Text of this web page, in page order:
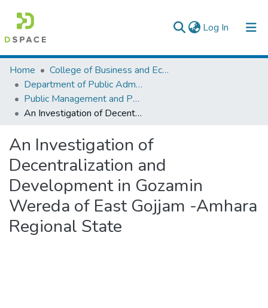
Log In (current)
Colleges, Institutes & Collections
Browse AAU-ETD
Statistics
Home
College of Business and Economics
Department of Public Administration
Public Management and Policy
An Investigation of Decentralization and Development in Gozamin Wereda of East Gojjam -Amhara Regional State
An Investigation of
Decentralization and
Development in Gozamin
Wereda of East Gojjam -Amhara
Regional State